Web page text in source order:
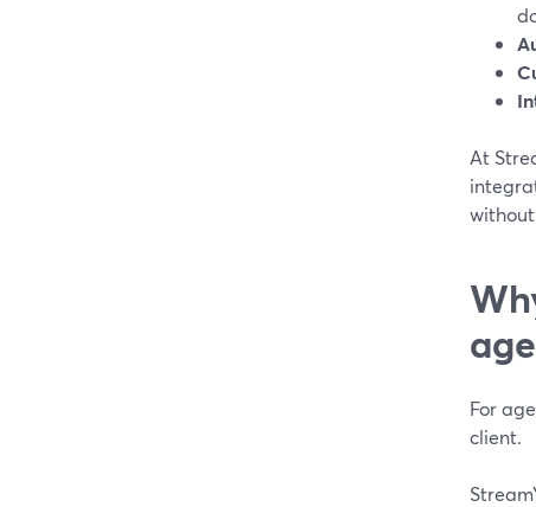
At
For
client.